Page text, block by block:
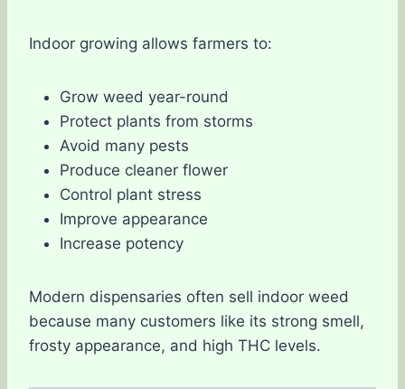
Indoor growing allows farmers to:
Grow weed year-round
Protect plants from storms
Avoid many pests
Produce cleaner flower
Control plant stress
Improve appearance
Increase potency
Modern dispensaries often sell indoor weed
because many customers like its strong smell,
frosty appearance, and high THC levels.